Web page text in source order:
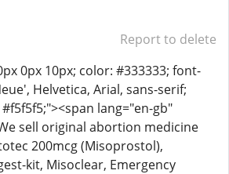
Report to delete
0px 10px; color: #333333; font-
Helvetica, Arial, sans-serif;
lang="en-gb"
sell original abortion medicine
200mcg (Misoprostol),
kit, Misoclear, Emergency